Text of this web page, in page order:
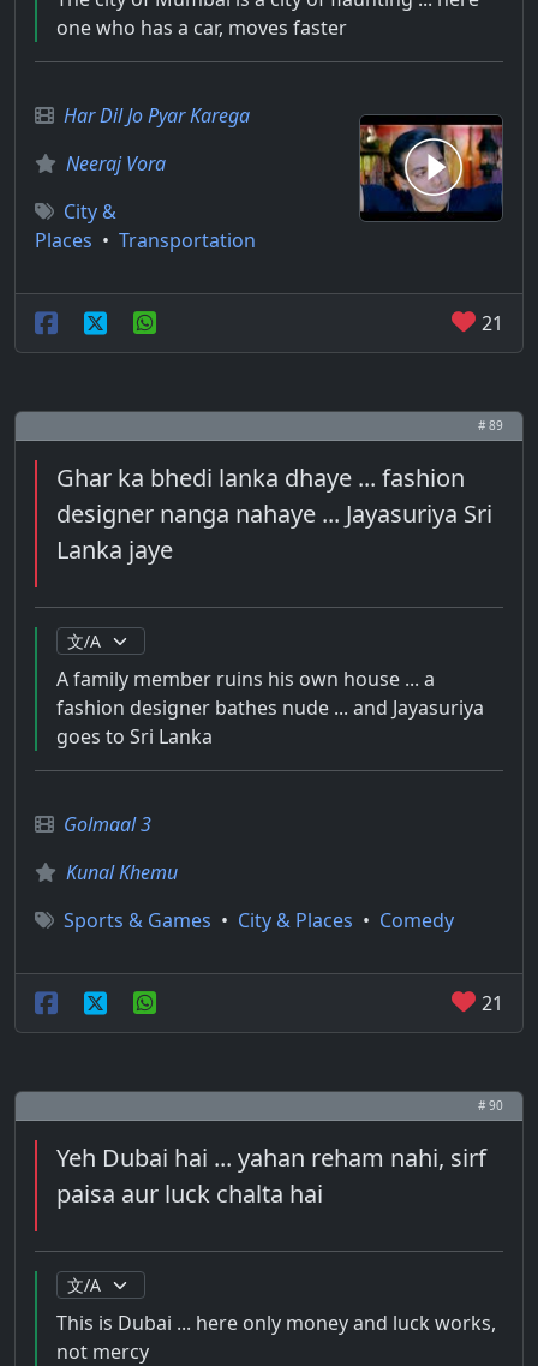
one who has a car, moves faster
Har Dil Jo Pyar Karega
Neeraj Vora
City &
Places • Transportation
21
# 89
Ghar ka bhedi lanka dhaye ... fashion
designer nanga nahaye ... Jayasuriya Sri
Lanka jaye
A family member ruins his own house ... a
fashion designer bathes nude ... and Jayasuriya
goes to Sri Lanka
Golmaal 3
Kunal Khemu
Sports & Games • City & Places • Comedy
21
# 90
Yeh Dubai hai ... yahan reham nahi, sirf
paisa aur luck chalta hai
This is Dubai ... here only money and luck works,
not mercy